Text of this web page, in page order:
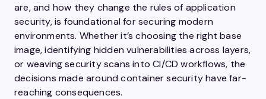
are, and how they change the rules of application
security, is foundational for securing modern
environments. Whether it’s choosing the right base
image, identifying hidden vulnerabilities across layers,
or weaving security scans into CI/CD workflows, the
decisions made around container security have far-
reaching consequences.